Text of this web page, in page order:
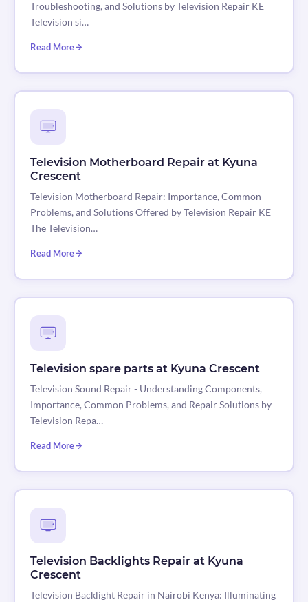
Troubleshooting, and Solutions by Television Repair KE
Television si…
Read More
Television Motherboard Repair at Kyuna
Crescent
Television Motherboard Repair: Importance, Common
Problems, and Solutions Offered by Television Repair KE
The Television…
Read More
Television spare parts at Kyuna Crescent
Television Sound Repair - Understanding Components,
Importance, Common Problems, and Repair Solutions by
Television Repa…
Read More
Television Backlights Repair at Kyuna
Crescent
Television Backlight Repair in Nairobi Kenya: Illuminating